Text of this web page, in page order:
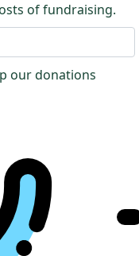
of fundraising.
our donations